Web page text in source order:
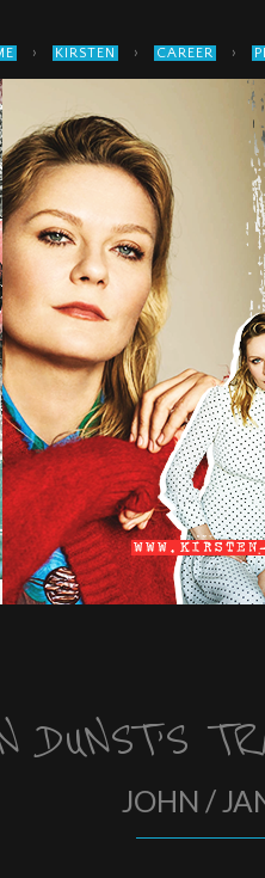
› KIRSTEN › CAREER ›
DUNST’S
JOHN /